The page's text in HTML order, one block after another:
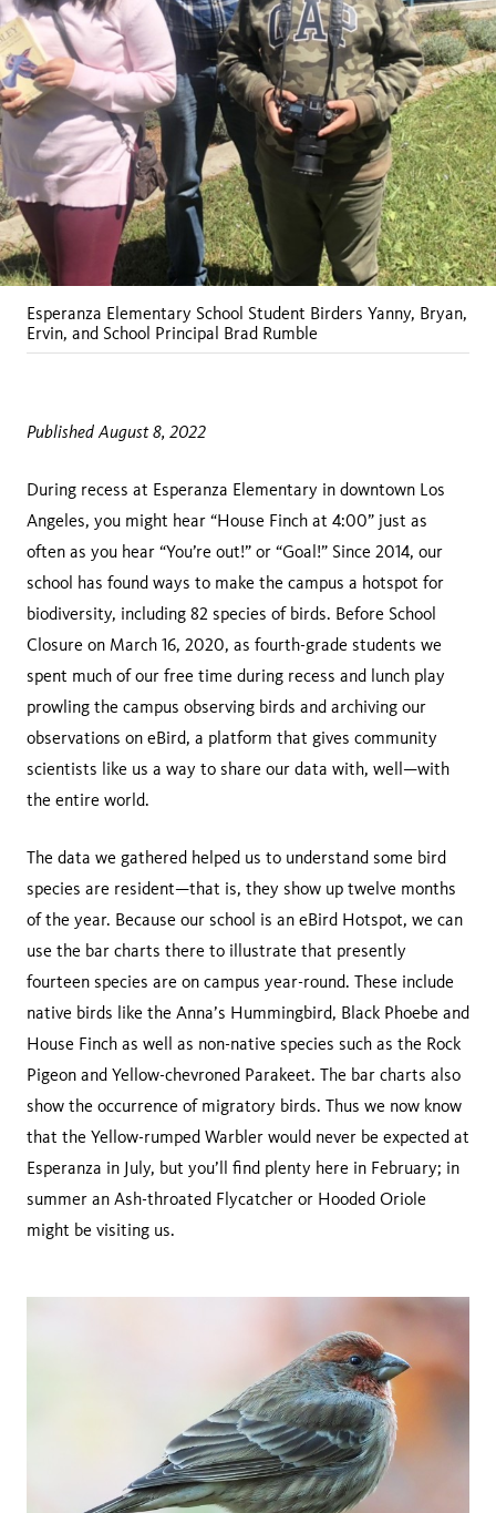
Esperanza Elementary School Student Birders Yanny, Bryan,
Ervin, and School Principal Brad Rumble
Published August 8, 2022
During recess at Esperanza Elementary in downtown Los
Angeles, you might hear “House Finch at 4:00” just as
often as you hear “You’re out!” or “Goal!” Since 2014, our
school has found ways to make the campus a hotspot for
biodiversity, including 82 species of birds. Before School
Closure on March 16, 2020, as fourth-grade students we
spent much of our free time during recess and lunch play
prowling the campus observing birds and archiving our
observations on eBird, a platform that gives community
scientists like us a way to share our data with, well—with
the entire world.
The data we gathered helped us to understand some bird
species are resident—that is, they show up twelve months
of the year. Because our school is an eBird Hotspot, we can
use the bar charts there to illustrate that presently
fourteen species are on campus year-round. These include
native birds like the Anna’s Hummingbird, Black Phoebe and
House Finch as well as non-native species such as the Rock
Pigeon and Yellow-chevroned Parakeet. The bar charts also
show the occurrence of migratory birds. Thus we now know
that the Yellow-rumped Warbler would never be expected at
Esperanza in July, but you’ll find plenty here in February; in
summer an Ash-throated Flycatcher or Hooded Oriole
might be visiting us.